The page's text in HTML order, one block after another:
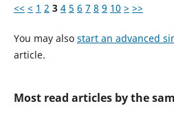
<< < 1 2 3 4 5 6 7 8 9 10 > >>
You may also start an advanced
article.
Most read articles by the